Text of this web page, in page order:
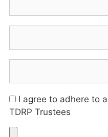
I agree to adhere to
TDRP Trustees